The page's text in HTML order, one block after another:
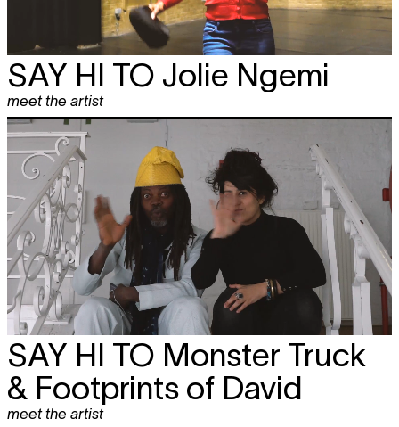
SAY HI TO Jolie Ngemi
meet the artist
SAY HI TO Monster Truck
& Footprints of David
meet the artist